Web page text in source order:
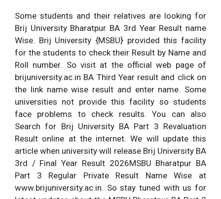
Some students and their relatives are looking for
Brij University Bharatpur BA 3rd Year Result name
Wise. Brij University {MSBU} provided this facility
for the students to check their Result by Name and
Roll number. So visit at the official web page of
brijuniversity.ac.in BA Third Year result and click on
the link name wise result and enter name. Some
universities not provide this facility so students
face problems to check results. You can also
Search for Brij University BA Part 3 Revaluation
Result online at the internet. We will update this
article when university will release Brij University BA
3rd / Final Year Result 2026MSBU Bharatpur BA
Part 3 Regular Private Result Name Wise at
www.brijuniversity.ac.in. So stay tuned with us for